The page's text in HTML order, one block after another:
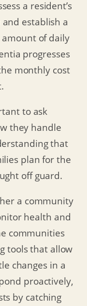
a resident’s
establish a
of daily
progresses
monthly cost
to ask
they handle
that
plan for the
off guard.
a community
health and
communities
tools that allow
changes in a
proactively,
by catching